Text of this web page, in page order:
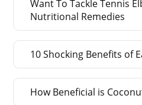
Want To Tackle Tennis
Nutritional Remedies
10 Shocking Benefits of
How Beneficial is